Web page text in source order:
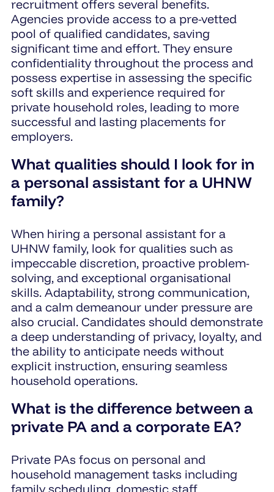
recruitment offers several benefits.
Agencies provide access to a pre-vetted
pool of qualified candidates, saving
significant time and effort. They ensure
confidentiality throughout the process and
possess expertise in assessing the specific
soft skills and experience required for
private household roles, leading to more
successful and lasting placements for
employers.
What qualities should I look for in
a personal assistant for a UHNW
family?
When hiring a personal assistant for a
UHNW family, look for qualities such as
impeccable discretion, proactive problem-
solving, and exceptional organisational
skills. Adaptability, strong communication,
and a calm demeanour under pressure are
also crucial. Candidates should demonstrate
a deep understanding of privacy, loyalty, and
the ability to anticipate needs without
explicit instruction, ensuring seamless
household operations.
What is the difference between a
private PA and a corporate EA?
Private PAs focus on personal and
household management tasks including
family scheduling, domestic staff